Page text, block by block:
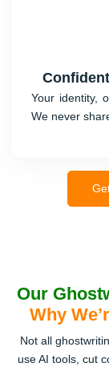
Your identity,
We never
Our
Why
Not all
use AI tools, cut